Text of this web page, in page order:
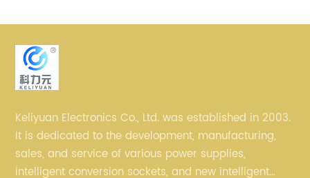
Keliyuan Electronics Co., Ltd. was established in 2003.
It is dedicated to the development, manufacturing,
sales, and service of various power supplies,
intelligent conversion sockets, and new intelligent